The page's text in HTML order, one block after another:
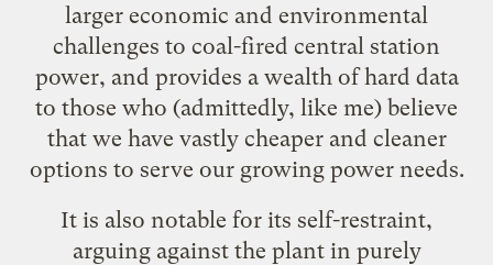
larger economic and environmental
challenges to coal-fired central station
power, and provides a wealth of hard data
to those who (admittedly, like me) believe
that we have vastly cheaper and cleaner
options to serve our growing power needs.
It is also notable for its self-restraint,
arguing against the plant in purely